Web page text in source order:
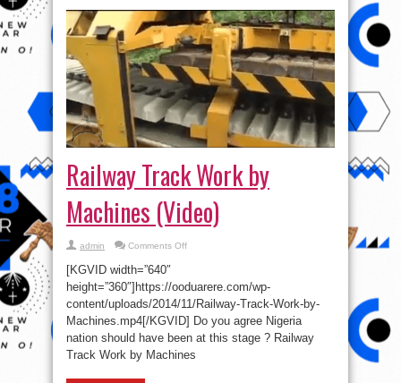
Railway Track Work by
Machines (Video)
admin Comments Offon
Track
Work
by
(Video)
[KGVID width=”640″
height=”360″]https://ooduarere.com/wp-
content/uploads/2014/11/Railway-Track-Work-by-
Machines.mp4[/KGVID] Do you agree Nigeria
nation should have been at this stage ? Railway
Read More »
tweet
Share